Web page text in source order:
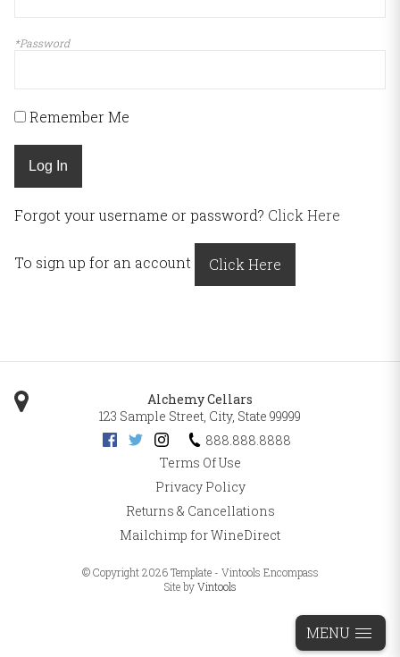
*Password
Remember Me
Log In
Forgot your username or password? Click Here
To sign up for an account Click Here
Alchemy Cellars
123 Sample Street City, State 99999
888.888.8888
Terms Of Use
Privacy Policy
Returns & Cancellations
Mailchimp for WineDirect
© Copyright 2026 Template - Vintools Encompass
Site byVintools
MENU